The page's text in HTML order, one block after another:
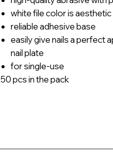
white file color is
reliable adhesive base
easily give nails a perfect
nail plate
for single-use
50 pcs in the pack